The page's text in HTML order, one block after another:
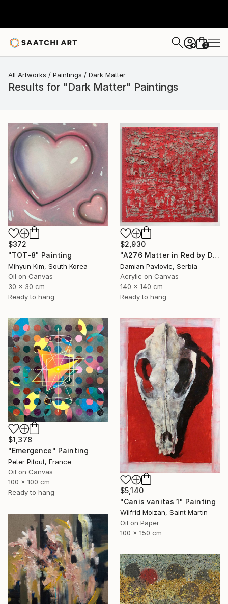
+ 0
All Artworks Paintings Dark Matter
Results for "Dark Matter" Paintings
$372
"TOT-8" Painting
Mihyun Kim, South Korea
Oil on Canvas
30 x 30 cm
Ready to hang
$2,930
"A276 Matter in Red by Damian Pavlovic" Painting
Damian Pavlovic, Serbia
Acrylic on Canvas
140 x 140 cm
Ready to hang
$1,378
"Emergence" Painting
Peter Pitout, France
Oil on Canvas
100 x 100 cm
Ready to hang
$5,140
"Canis vanitas 1" Painting
Wilfrid Moizan, Saint Martin
Oil on Paper
100 x 150 cm